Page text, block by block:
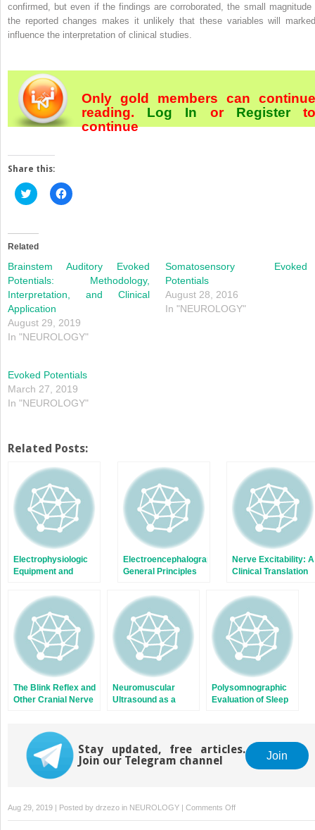
confirmed, but even if the findings are corroborated, the small magnitude
the reported changes makes it unlikely that these variables will
influence the interpretation of clinical studies.
Only gold members can continue
reading. Log In orRegister
continue
Share this:
Click
to
(Opens
in
window)
Click
to
window)
Related
Brainstem Auditory Evoked
Potentials: Methodology,
Interpretation, and Clinical
Application
August 29, 2019
In "NEUROLOGY"
Somatosensory Evoked
Potentials
August 28, 2016
In "NEUROLOGY"
Evoked Potentials
March 27, 2019
In "NEUROLOGY"
Related Posts:
Electrophysiologic
Equipment and
Electroencephalography:
General Principles
Applications
Nerve Excitability: A
Clinical Translation
The Blink Reflex and
Other Cranial Nerve
Neuromuscular
Ultrasound as a
Polysomnographic
Evaluation of Sleep
Stay updated, free articles.
Join our Telegram channel
Join
Aug 29, 2019 | Posted by drzezo in NEUROLOGY | Comments Offon
Event-